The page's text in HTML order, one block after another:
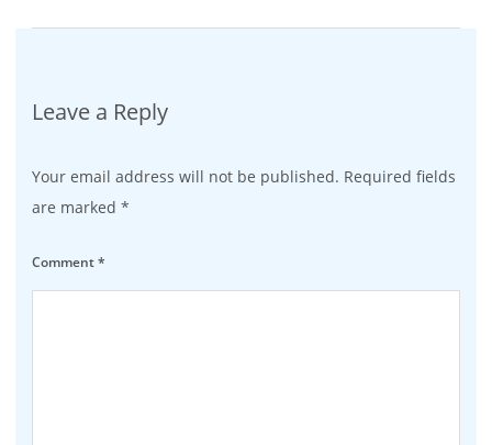
Leave a Reply
Your email address will not be published. Required fields
are marked *
Comment*